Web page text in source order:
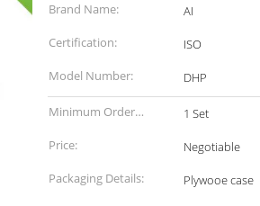
Brand Name:
AI
Certification:
ISO
Model Number:
DHP
Minimum Order
Quantity:
1 Set
Price:
Negotiable
Packaging Details:
Plywooe case